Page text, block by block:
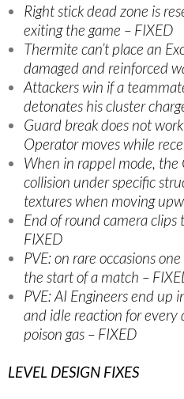
Right stick dead zone is
exiting the game – FIXED
Thermite can’t place an
damaged and reinforced
Attackers win if a
detonates his cluster
Guard break does not
Operator moves while
When in rappel mode, the
collision under specific
textures when moving
End of round camera
FIXED
PVE: on rare occasions
the start of a match –
PVE: AI Engineers end up
and idle reaction for every
poison gas – FIXED
LEVEL DESIGN FIXES